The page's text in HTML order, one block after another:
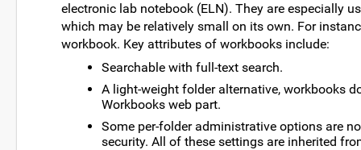
electronic lab notebook (ELN). They are especially
which may be relatively small on its own. For
workbook. Key attributes of workbooks include:
Searchable with full-text search.
A light-weight folder alternative, workbooks
Workbooks web part.
Some per-folder administrative options are
security. All of these settings are inherited